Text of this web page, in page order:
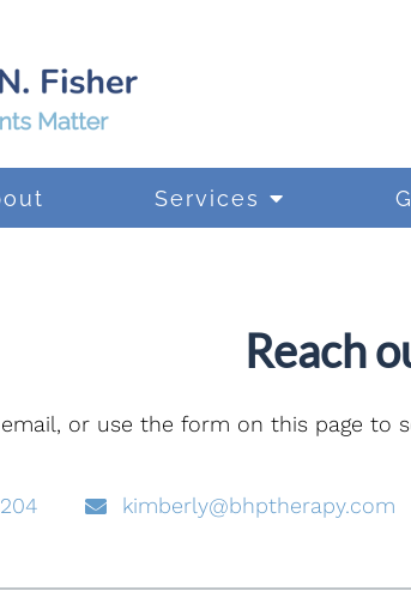
Services
Reach
or use the form on this page to
kimberly@bhptherapy.com